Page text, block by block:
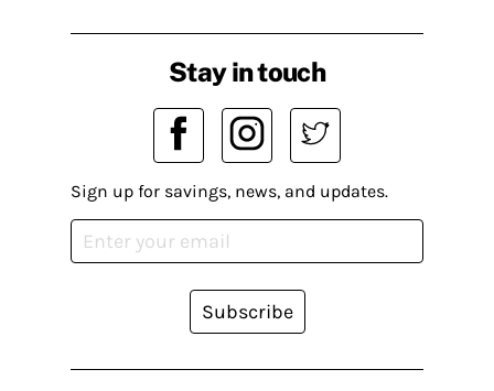
Stay in touch
Sign up for savings, news, and updates.
Subscribe